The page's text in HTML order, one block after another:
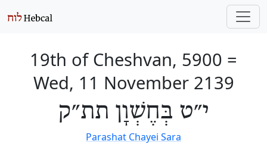
19th of Cheshvan, 5900 =
Wed, 11 November 2139
י״ט בְּחֶשְׁוָן תת״ק
Parashat Chayei Sara